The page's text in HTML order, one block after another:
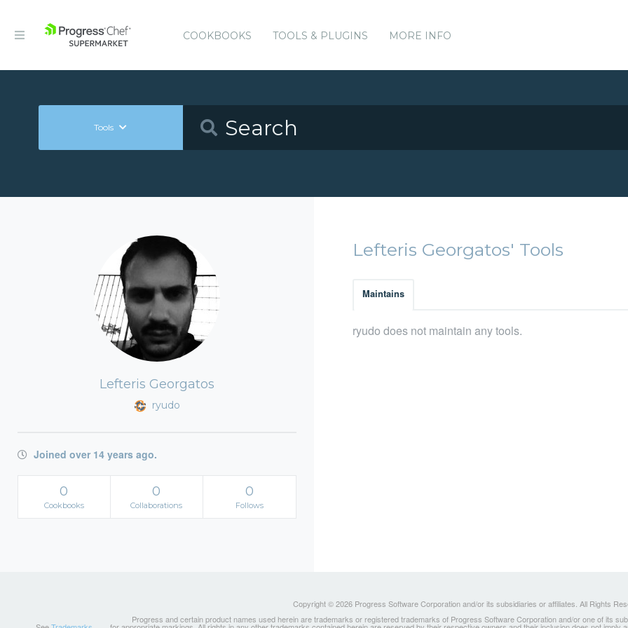
COOKBOOKS TOOLS & PLUGINS MORE INFO
Tools
Lefteris Georgatos
ryudo
Joined over 14 years ago.
0
Cookbooks
0
Collaborations
0
Follows
Lefteris Georgatos' Tools
Maintains
ryudo does not maintain any tools.
Copyright © 2026 Progress Software Corporation and/or its subsidiaries or affiliates. All Rights
Progress and certain product names used herein are trademarks or registered trademarks of Progress Software Corporation and/or one of its